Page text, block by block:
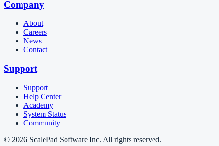
Company
About
Careers
News
Contact
Support
Support
Help Center
Academy
System Status
Community
© 2026 ScalePad Software Inc. All rights reserved.